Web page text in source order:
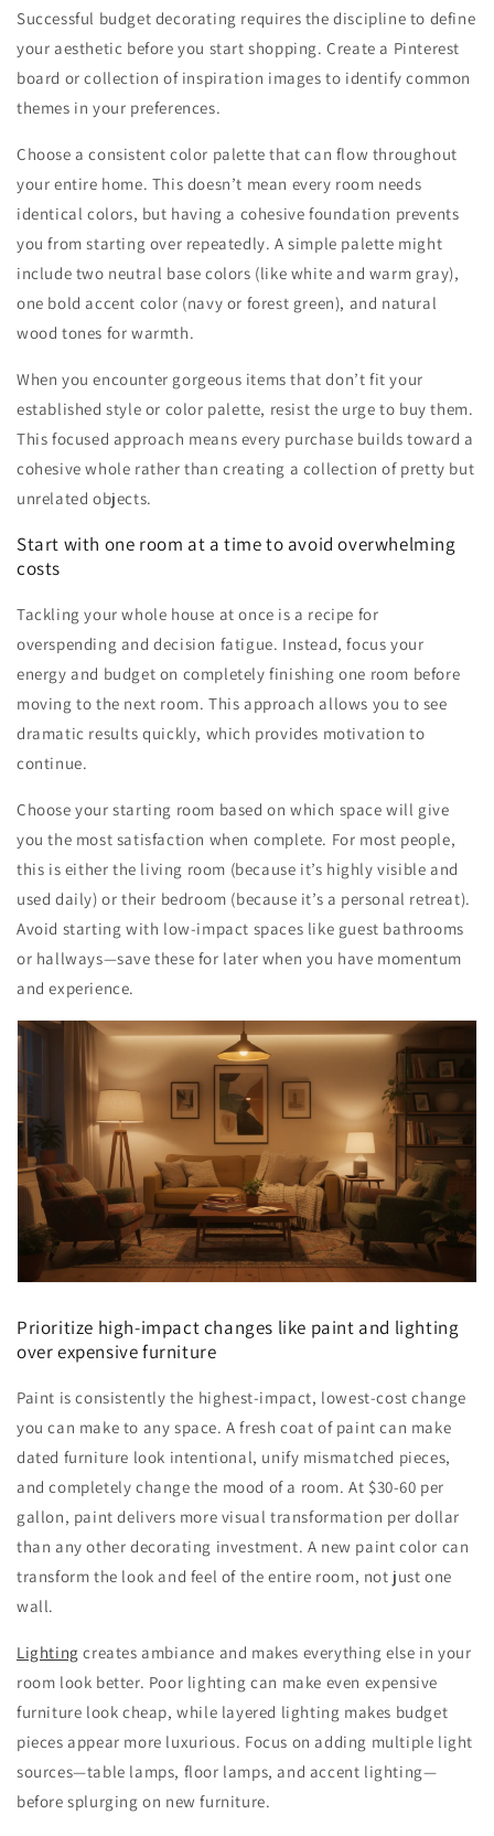
Successful budget decorating requires the discipline to define
your aesthetic before you start shopping. Create a Pinterest
board or collection of inspiration images to identify common
themes in your preferences.
Choose a consistent color palette that can flow throughout
your entire home. This doesn’t mean every room needs
identical colors, but having a cohesive foundation prevents
you from starting over repeatedly. A simple palette might
include two neutral base colors (like white and warm gray),
one bold accent color (navy or forest green), and natural
wood tones for warmth.
When you encounter gorgeous items that don’t fit your
established style or color palette, resist the urge to buy them.
This focused approach means every purchase builds toward a
cohesive whole rather than creating a collection of pretty but
unrelated objects.
Start with one room at a time to avoid overwhelming
costs
Tackling your whole house at once is a recipe for
overspending and decision fatigue. Instead, focus your
energy and budget on completely finishing one room before
moving to the next room. This approach allows you to see
dramatic results quickly, which provides motivation to
continue.
Choose your starting room based on which space will give
you the most satisfaction when complete. For most people,
this is either the living room (because it’s highly visible and
used daily) or their bedroom (because it’s a personal retreat).
Avoid starting with low-impact spaces like guest bathrooms
or hallways—save these for later when you have momentum
and experience.
Prioritize high-impact changes like paint and lighting
over expensive furniture
Paint is consistently the highest-impact, lowest-cost change
you can make to any space. A fresh coat of paint can make
dated furniture look intentional, unify mismatched pieces,
and completely change the mood of a room. At $30-60 per
gallon, paint delivers more visual transformation per dollar
than any other decorating investment. A new paint color can
transform the look and feel of the entire room, not just one
wall.
Lighting creates ambiance and makes everything else in your
room look better. Poor lighting can make even expensive
furniture look cheap, while layered lighting makes budget
pieces appear more luxurious. Focus on adding multiple light
sources—table lamps, floor lamps, and accent lighting—
before splurging on new furniture.